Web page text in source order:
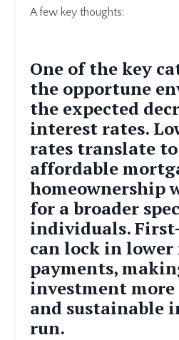
A few key thoughts:
One of the key
the opportune
the expected
interest rates.
rates translate
affordable
homeownership
for a broader
individuals.
can lock in
payments,
investment more
and sustainable
run.